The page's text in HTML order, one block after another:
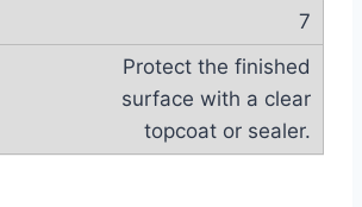
7
Protect the finished
surface with a clear
topcoat or sealer.